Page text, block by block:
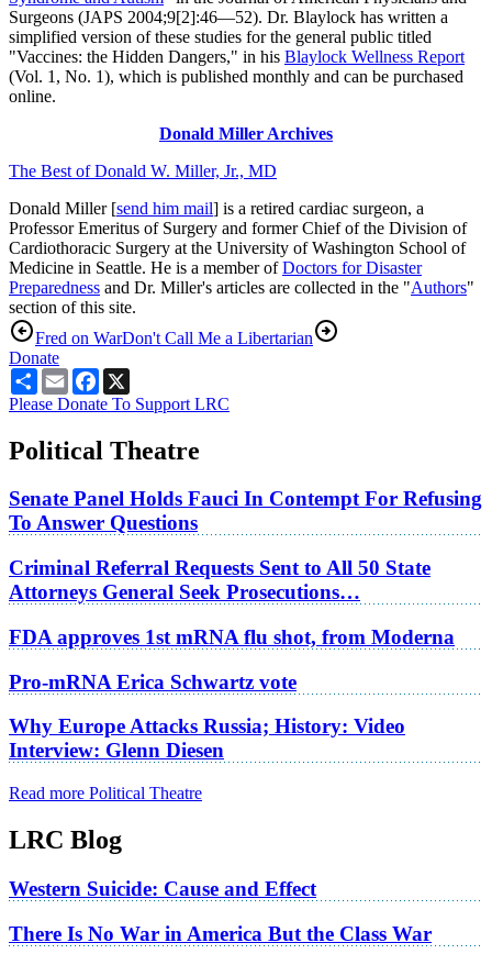
Surgeons (JAPS 2004;9[2]:46—52). Dr. Blaylock has written a
simplified version of these studies for the general public titled
"Vaccines: the Hidden Dangers," in his Blaylock Wellness Report
(Vol. 1, No. 1), which is published monthly and can be purchased
online.
Donald Miller Archives
The Best of Donald W. Miller, Jr., MD
Donald Miller [send him mail] is a retired cardiac surgeon, a
Professor Emeritus of Surgery and former Chief of the Division of
Cardiothoracic Surgery at the University of Washington School of
Medicine in Seattle. He is a member ofDoctors for Disaster
Preparedness and Dr. Miller's articles are collected in the "Authors"
section of this site.
Fred on WarDon't Call Me a Libertarian
Donate
ShareEmailFacebook
Please Donate To Support LRC
Political Theatre
Senate Panel Holds Fauci In Contempt For Refusing
To Answer Questions
Criminal Referral Requests Sent to All 50 State
Attorneys General Seek Prosecutions…
FDA approves 1st mRNA flu shot, from Moderna
Pro-mRNA Erica Schwartz vote
Why Europe Attacks Russia; History: Video
Interview: Glenn Diesen
Read more Political Theatre
LRC Blog
Western Suicide: Cause and Effect
There Is No War in America But the Class War